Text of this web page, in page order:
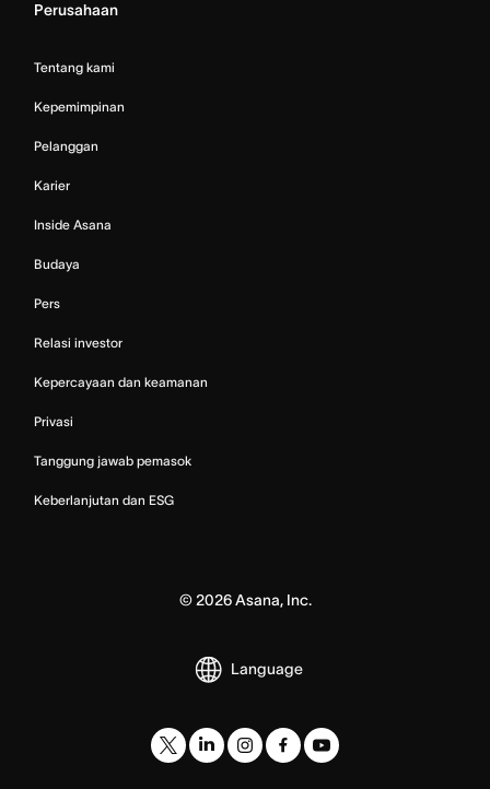
Perusahaan
Tentang kami
Kepemimpinan
Pelanggan
Karier
Inside Asana
Budaya
Pers
Relasi investor
Kepercayaan dan keamanan
Privasi
Tanggung jawab pemasok
Keberlanjutan dan ESG
© 2026Asana, Inc.
Language